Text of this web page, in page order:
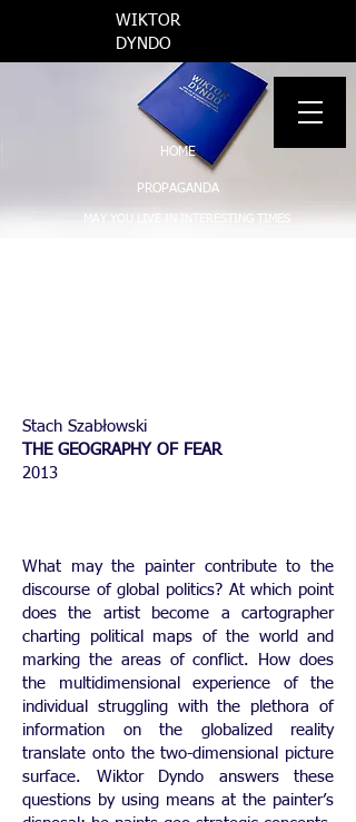
​WIKTOR
DYNDO
HOME
PROPAGANDA
MAY YOU LIVE IN INTERESTING TIMES
Stach Szabłowski
THE GEOGRAPHY OF FEAR
2013
What may the painter contribute to the
discourse of global politics? At which point
does the artist become a cartographer
charting political maps of the world and
marking the areas of conflict. How does
the multidimensional experience of the
individual struggling with the plethora of
information on the globalized reality
translate onto the two-dimensional picture
surface. Wiktor Dyndo answers these
questions by using means at the painter’s